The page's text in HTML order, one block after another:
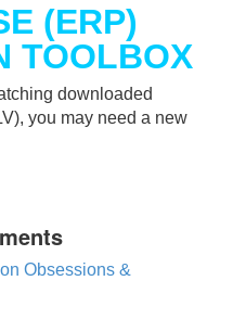
(ERP)
TOOLBOX
downloaded
you may need a new
Obsessions &